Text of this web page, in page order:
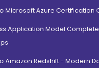
Microsoft Azure Certification
Application Model
Amazon Redshift - Modern